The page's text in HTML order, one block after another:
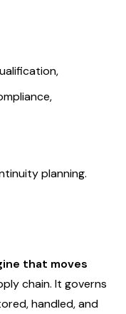
planning.
that moves
chain. It governs
handled, and